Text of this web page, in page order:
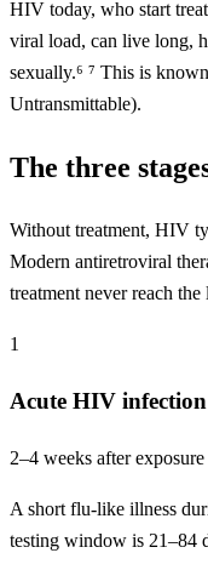
HIV today, who start
viral load, can live long,
sexually.⁶ ⁷ This is
Untransmittable).
The three
Without treatment, HIV
Modern antiretroviral
treatment never reach the
1
Acute HIV infection
2–4 weeks after exposure
A short flu-like illness
testing window is 21–84